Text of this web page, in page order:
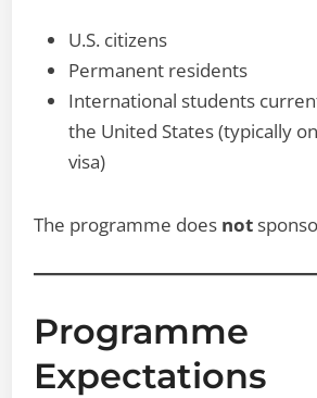
U.S. citizens
Permanent residents
International students
the United States (typically
visa)
The programme does not
Programme
Expectations